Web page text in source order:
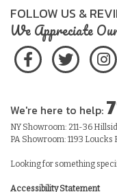
FOLLOW US &
We Appreciate
We're here to help:
NY Showroom: 211-36
PA Showroom: 1193 Loucks
Looking for something
Accessibility Statement